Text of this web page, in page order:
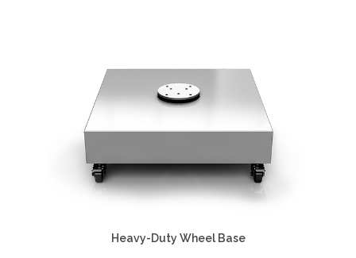
Heavy-Duty Wheel Base